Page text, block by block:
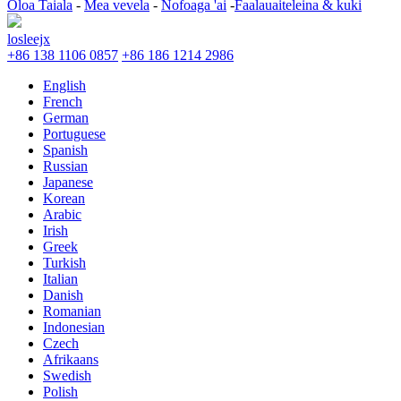
Oloa Taiala - Mea vevela - Nofoaga 'ai -Faalauaiteleina & kuki
losleejx
+86 138 1106 0857 +86 186 1214 2986
English
French
German
Portuguese
Spanish
Russian
Japanese
Korean
Arabic
Irish
Greek
Turkish
Italian
Danish
Romanian
Indonesian
Czech
Afrikaans
Swedish
Polish